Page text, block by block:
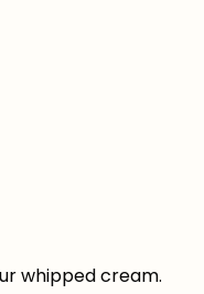
whipped cream.